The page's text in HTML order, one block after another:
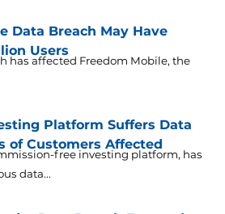
Data Breach May Have
Users
has affected Freedom Mobile, the
Platform Suffers Data
of Customers Affected
free investing platform, has
data...